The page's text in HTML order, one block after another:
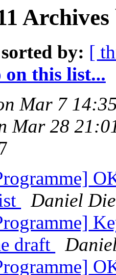
Archives
by: [
this list...
Mar 7
Mar 28
Daniel
draft